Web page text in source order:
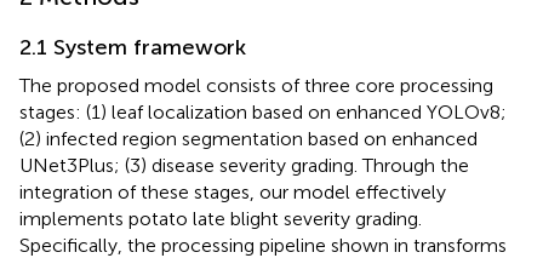
2.1 System framework
The proposed model consists of three core processing
stages: (1) leaf localization based on enhanced YOLOv8;
(2) infected region segmentation based on enhanced
UNet3Plus; (3) disease severity grading. Through the
integration of these stages, our model effectively
implements potato late blight severity grading.
Specifically, the processing pipeline shown in transforms